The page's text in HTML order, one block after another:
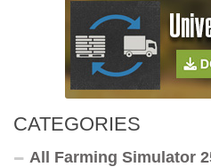
CATEGORIES
All Farming Simulator